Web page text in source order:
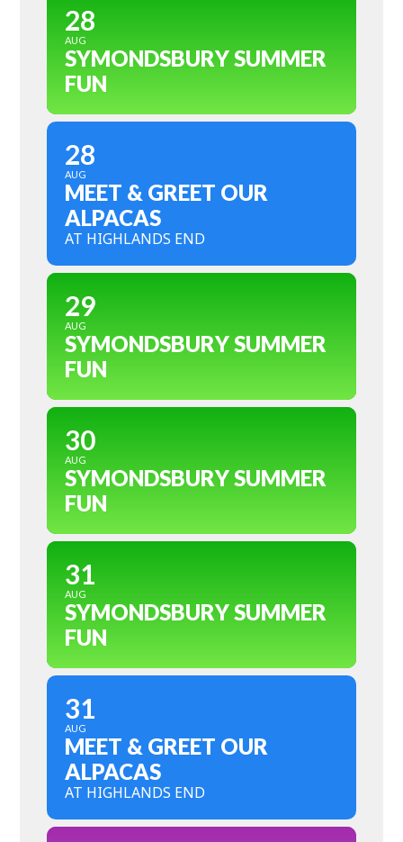
28
AUG
SYMONDSBURY SUMMER
FUN
28
AUG
MEET & GREET OUR
ALPACAS
AT HIGHLANDS END
29
AUG
SYMONDSBURY SUMMER
FUN
30
AUG
SYMONDSBURY SUMMER
FUN
31
AUG
SYMONDSBURY SUMMER
FUN
31
AUG
MEET & GREET OUR
ALPACAS
AT HIGHLANDS END